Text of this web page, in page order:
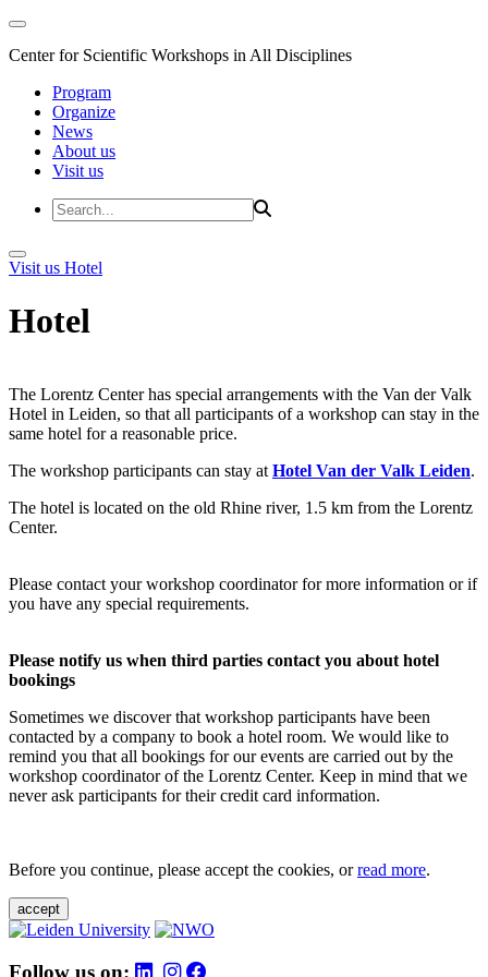
Center for Scientific Workshops in All Disciplines
Program
Organize
News
About us
Visit us
Visit us Hotel
Hotel
The Lorentz Center has special arrangements with the Van der Valk
Hotel in Leiden, so that all participants of a workshop can stay in the
same hotel for a reasonable price.
The workshop participants can stay at Hotel Van der Valk Leiden.
The hotel is located on the old Rhine river, 1.5 km from the Lorentz
Center.
Please contact your workshop coordinator for more information or if
you have any special requirements.
Please notify us when third parties contact you about hotel
bookings
Sometimes we discover that workshop participants have been
contacted by a company to book a hotel room. We would like to
remind you that all bookings for our events are carried out by the
workshop coordinator of the Lorentz Center. Keep in mind that we
never ask participants for their credit card information.
Before you continue, please accept the cookies, orread more.
accept
Follow us on: